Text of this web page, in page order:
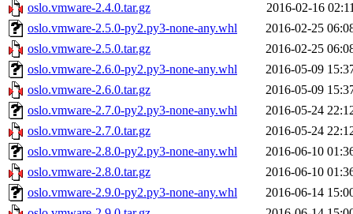
oslo.vmware-2.4.0.tar.gz
2016-02-16
oslo.vmware-2.5.0-py2.py3-none-any.whl
2016-02-25
oslo.vmware-2.5.0.tar.gz
2016-02-25
oslo.vmware-2.6.0-py2.py3-none-any.whl
2016-05-09
oslo.vmware-2.6.0.tar.gz
2016-05-09
oslo.vmware-2.7.0-py2.py3-none-any.whl
2016-05-24
oslo.vmware-2.7.0.tar.gz
2016-05-24
oslo.vmware-2.8.0-py2.py3-none-any.whl
2016-06-10
oslo.vmware-2.8.0.tar.gz
2016-06-10
oslo.vmware-2.9.0-py2.py3-none-any.whl
2016-06-14